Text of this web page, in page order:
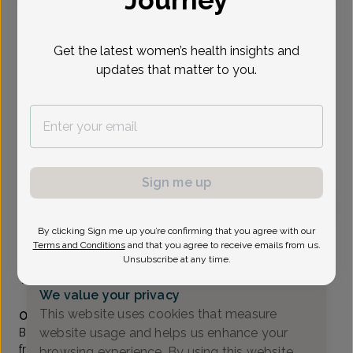
Show availability at
To provide the best care possible, we
Bhavana Daruvuri, Doctor of Osteopathic Medicine
Accepted insurances
Overview
Bhavana Daruvuri, DO, earned her undergraduate degree
from Rutgers University in New Jersey, and her DO from
We value your privacy
This website uses cookies that measure
website usage and helps us enhance your
Get the latest women’s health insights and
updates that matter to you.
Sign me up
By clicking Sign me up you’re confirming that you agree with our
Terms and Conditions and that you agree to receive emails from us.
Unsubscribe at any time.